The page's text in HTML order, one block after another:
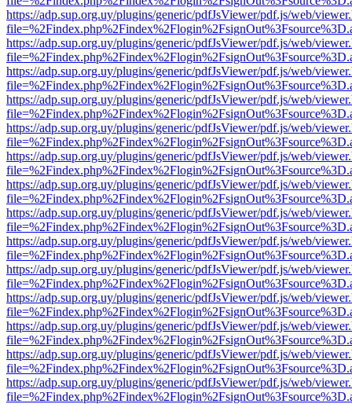
https://adp.sup.org.uy/plugins/generic/pdfJsViewer/pdf.js/web/
https://adp.sup.org.uy/plugins/generic/pdfJsViewer/pdf.js/web/
https://adp.sup.org.uy/plugins/generic/pdfJsViewer/pdf.js/web/
https://adp.sup.org.uy/plugins/generic/pdfJsViewer/pdf.js/web/
https://adp.sup.org.uy/plugins/generic/pdfJsViewer/pdf.js/web/
https://adp.sup.org.uy/plugins/generic/pdfJsViewer/pdf.js/web/
https://adp.sup.org.uy/plugins/generic/pdfJsViewer/pdf.js/web/
https://adp.sup.org.uy/plugins/generic/pdfJsViewer/pdf.js/web/
https://adp.sup.org.uy/plugins/generic/pdfJsViewer/pdf.js/web/
https://adp.sup.org.uy/plugins/generic/pdfJsViewer/pdf.js/web/
https://adp.sup.org.uy/plugins/generic/pdfJsViewer/pdf.js/web/
https://adp.sup.org.uy/plugins/generic/pdfJsViewer/pdf.js/web/
https://adp.sup.org.uy/plugins/generic/pdfJsViewer/pdf.js/web/
https://adp.sup.org.uy/plugins/generic/pdfJsViewer/pdf.js/web/